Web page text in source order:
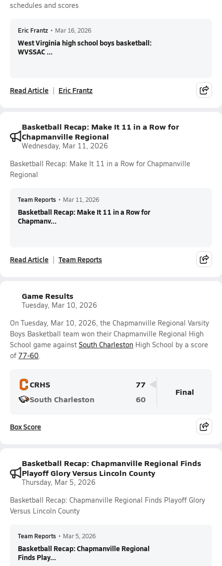
schedules and scores
Eric Frantz • Mar 16, 2026
West Virginia high school boys basketball:
WVSSAC ...
Read Article Eric Frantz
Basketball Recap: Make It 11 in a Row for
Chapmanville Regional
Wednesday, Mar 11, 2026
Basketball Recap: Make It 11 in a Row for Chapmanville
Regional
Team Reports • Mar 11, 2026
Basketball Recap: Make It 11 in a Row for
Chapmanv...
Read Article Team Reports
Game Results
Tuesday, Mar 10, 2026
On Tuesday, Mar 10, 2026, the Chapmanville Regional Varsity
Boys Basketball team won their Chapmanville Regional High
School game against South Charleston High School by a score
of 77-60.
CRHS
77
South Charleston
60
Final
Box Score
Basketball Recap: Chapmanville Regional Finds
Playoff Glory Versus Lincoln County
Thursday, Mar 5, 2026
Basketball Recap: Chapmanville Regional Finds Playoff Glory
Versus Lincoln County
Team Reports • Mar 5, 2026
Basketball Recap: Chapmanville Regional
Finds Play...